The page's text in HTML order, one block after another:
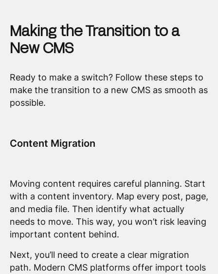
Making the Transition to a
New CMS
Ready to make a switch? Follow these steps to
make the transition to a new CMS as smooth as
possible.
Content Migration
Moving content requires careful planning. Start
with a content inventory. Map every post, page,
and media file. Then identify what actually
needs to move. This way, you won’t risk leaving
important content behind.
Next, you’ll need to create a clear migration
path. Modern CMS platforms offer import tools